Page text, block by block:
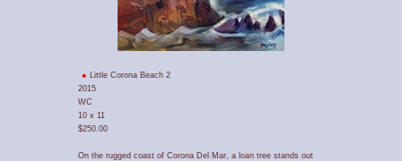
Little Corona Beach 2
2015
WC
10 x 11
$250.00
On the rugged coast of Corona Del Mar, a loan tree stands out